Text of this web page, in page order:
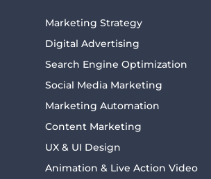
Marketing Strategy
Digital Advertising
Search Engine Optimization
Social Media Marketing
Marketing Automation
Content Marketing
UX & UI Design
Animation & Live Action Video